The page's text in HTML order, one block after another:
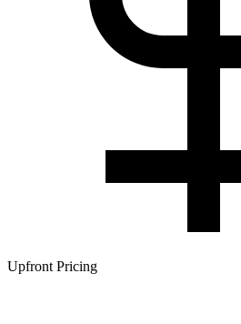
Upfront Pricing